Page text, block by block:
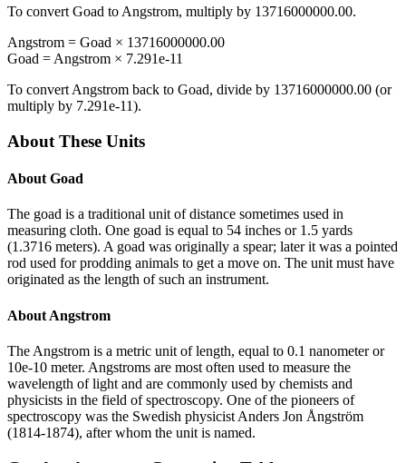
To convert Goad to Angstrom, multiply by 13716000000.00.
Angstrom = Goad × 13716000000.00
Goad = Angstrom × 7.291e-11
To convert Angstrom back to Goad, divide by 13716000000.00 (or
multiply by 7.291e-11).
About These Units
About Goad
The goad is a traditional unit of distance sometimes used in
measuring cloth. One goad is equal to 54 inches or 1.5 yards
(1.3716 meters). A goad was originally a spear; later it was a pointed
rod used for prodding animals to get a move on. The unit must have
originated as the length of such an instrument.
About Angstrom
The Angstrom is a metric unit of length, equal to 0.1 nanometer or
10e-10 meter. Angstroms are most often used to measure the
wavelength of light and are commonly used by chemists and
physicists in the field of spectroscopy. One of the pioneers of
spectroscopy was the Swedish physicist Anders Jon Ångström
(1814-1874), after whom the unit is named.